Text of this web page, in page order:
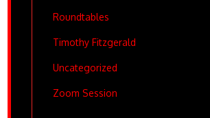
Roundtables
Timothy Fitzgerald
Uncategorized
Zoom Session